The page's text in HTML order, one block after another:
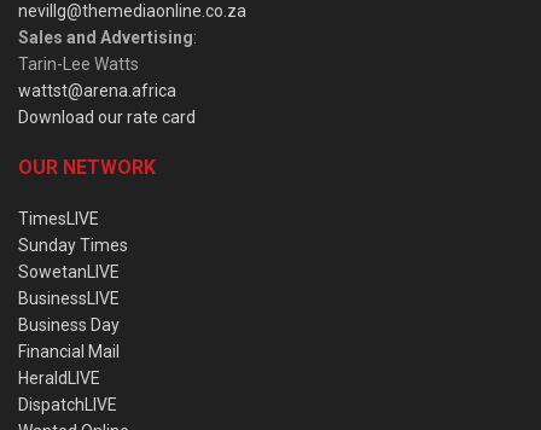
nevillg@themediaonline.co.za
Sales and Advertising:
Tarin-Lee Watts
wattst@arena.africa
Download our rate card
OUR NETWORK
TimesLIVE
Sunday Times
SowetanLIVE
BusinessLIVE
Business Day
Financial Mail
HeraldLIVE
DispatchLIVE